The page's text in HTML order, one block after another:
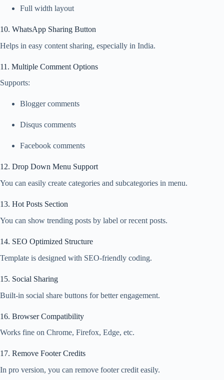
Full width layout
10. WhatsApp Sharing Button
Helps in easy content sharing, especially in India.
11. Multiple Comment Options
Supports:
Blogger comments
Disqus comments
Facebook comments
12. Drop Down Menu Support
You can easily create categories and subcategories in menu.
13. Hot Posts Section
You can show trending posts by label or recent posts.
14. SEO Optimized Structure
Template is designed with SEO-friendly coding.
15. Social Sharing
Built-in social share buttons for better engagement.
16. Browser Compatibility
Works fine on Chrome, Firefox, Edge, etc.
17. Remove Footer Credits
In pro version, you can remove footer credit easily.